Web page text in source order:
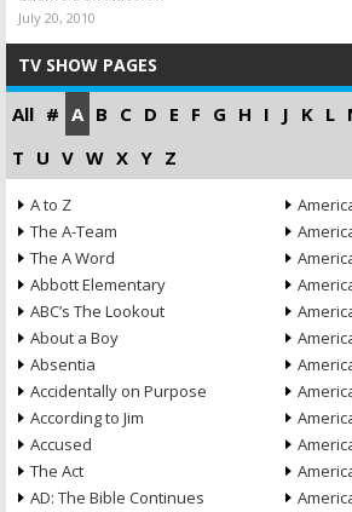
July 20, 2010
TV SHOW PAGES
All # A B C D E F G H I J K L
T U V W X Y Z
A to Z
The A-Team
The A Word
Abbott Elementary
ABC’s The Lookout
About a Boy
Absentia
Accidentally on Purpose
According to Jim
Accused
The Act
AD: The Bible Continues